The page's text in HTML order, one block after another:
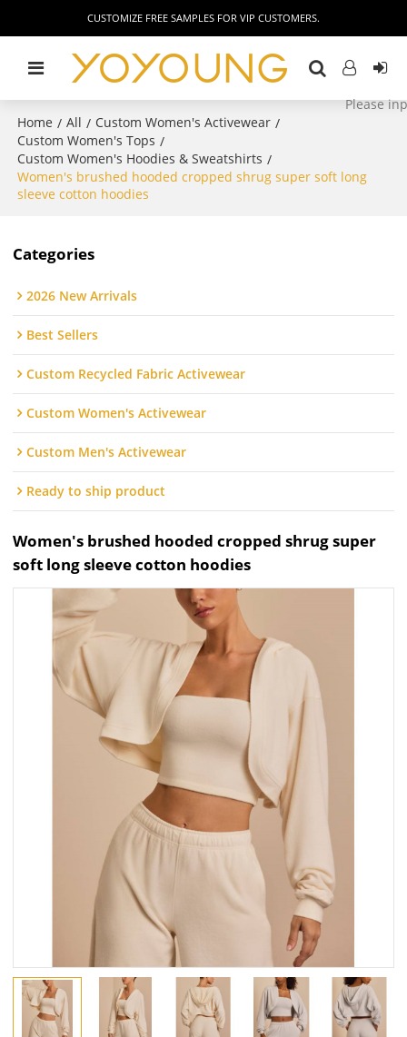
CUSTOMIZE FREE SAMPLES FOR VIP CUSTOMERS.
Home / All / Custom Women's Activewear /
Custom Women's Tops /
Custom Women's Hoodies & Sweatshirts /
Women's brushed hooded cropped shrug super soft long
sleeve cotton hoodies
Categories
2026 New Arrivals
Best Sellers
Custom Recycled Fabric Activewear
Custom Women's Activewear
Custom Men's Activewear
Ready to ship product
Women's brushed hooded cropped shrug super
soft long sleeve cotton hoodies